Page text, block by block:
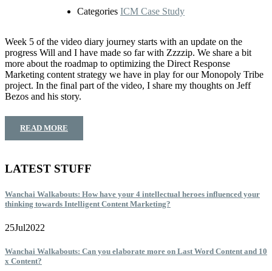
Categories ICM Case Study
Week 5 of the video diary journey starts with an update on the
progress Will and I have made so far with Zzzzip. We share a bit
more about the roadmap to optimizing the Direct Response
Marketing content strategy we have in play for our Monopoly Tribe
project. In the final part of the video, I share my thoughts on Jeff
Bezos and his story.
READ MORE
LATEST STUFF
Wanchai Walkabouts: How have your 4 intellectual heroes influenced your
thinking towards Intelligent Content Marketing?
25Jul2022
Wanchai Walkabouts: Can you elaborate more on Last Word Content and 10
x Content?